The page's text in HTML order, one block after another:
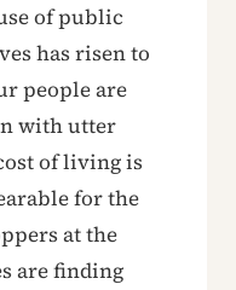
of public
has risen to
people are
with utter
of living is
for the
at the
are finding